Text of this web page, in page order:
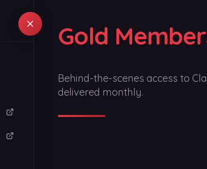
Gold
Behind-the-scenes access to
delivered monthly.